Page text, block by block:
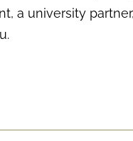
a university